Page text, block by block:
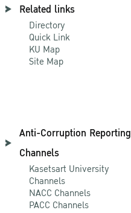
Related links
Directory
Quick Link
KU Map
Site Map
Anti-Corruption Reporting
Channels
Kasetsart University
Channels
NACC Channels
PACC Channels